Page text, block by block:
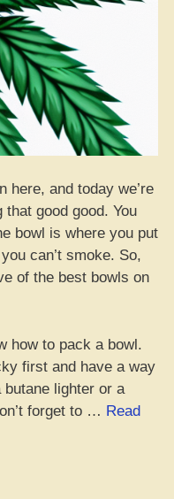
here, and today we’re
good good. You
bowl is where you put
can’t smoke. So,
of the best bowls on
how to pack a bowl.
first and have a way
lighter or a
forget to … Read